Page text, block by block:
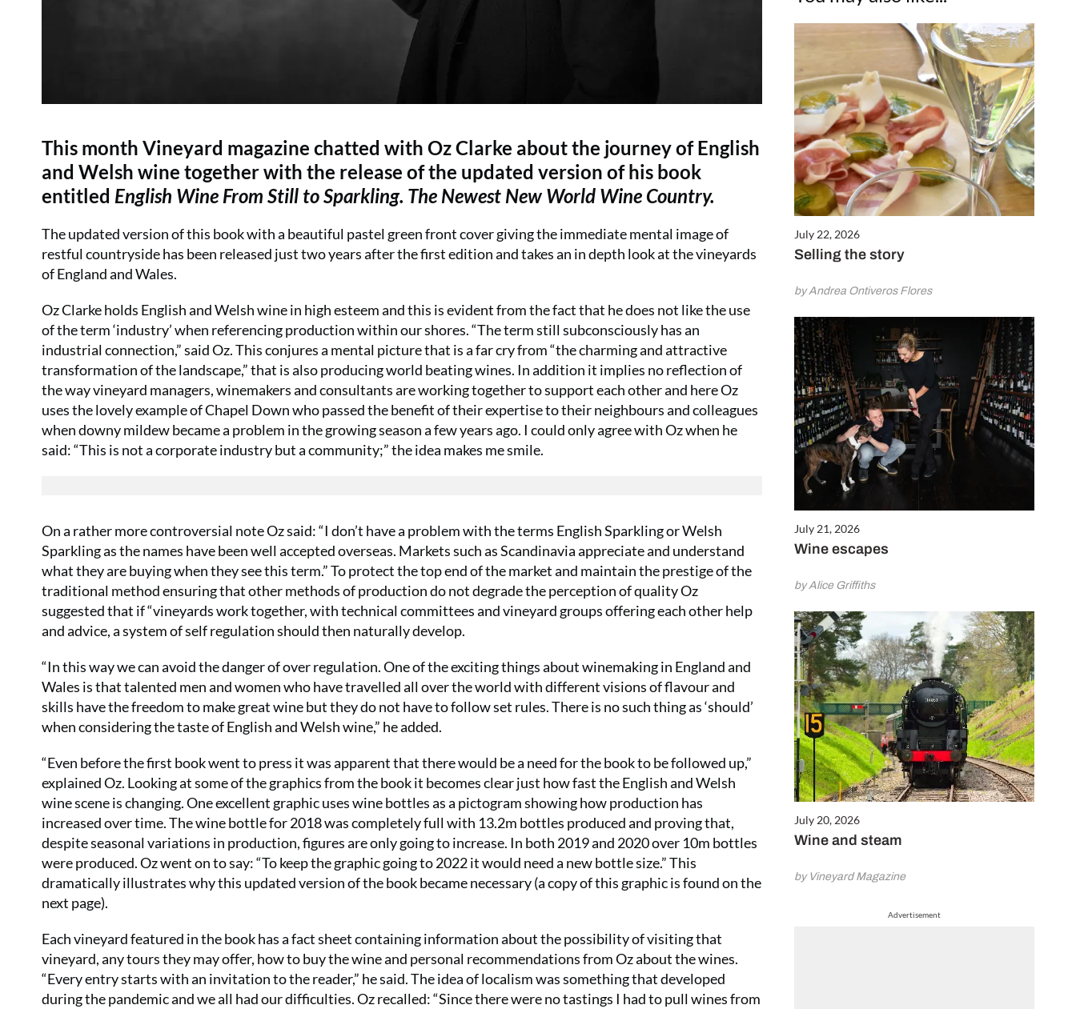
July 22, 2026
Selling the story
by Andrea Ontiveros Flores
July 21, 2026
Wine escapes
by Alice Griffiths
July 20, 2026
Wine and steam
by Vineyard Magazine
Advertisement
This month Vineyard magazine chatted with Oz Clarke about the journey of English
and Welsh wine together with the release of the updated version of his book
entitled English Wine From Still to Sparkling. The Newest New World Wine Country.
The updated version of this book with a beautiful pastel green front cover giving the immediate mental image of
restful countryside has been released just two years after the first edition and takes an in depth look at the vineyards
of England and Wales.
Oz Clarke holds English and Welsh wine in high esteem and this is evident from the fact that he does not like the use
of the term ‘industry’ when referencing production within our shores. “The term still subconsciously has an
industrial connection,” said Oz. This conjures a mental picture that is a far cry from “the charming and attractive
transformation of the landscape,” that is also producing world beating wines. In addition it implies no reflection of
the way vineyard managers, winemakers and consultants are working together to support each other and here Oz
uses the lovely example of Chapel Down who passed the benefit of their expertise to their neighbours and colleagues
when downy mildew became a problem in the growing season a few years ago. I could only agree with Oz when he
said: “This is not a corporate industry but a community;” the idea makes me smile.
On a rather more controversial note Oz said: “I don’t have a problem with the terms English Sparkling or Welsh
Sparkling as the names have been well accepted overseas. Markets such as Scandinavia appreciate and understand
what they are buying when they see this term.” To protect the top end of the market and maintain the prestige of the
traditional method ensuring that other methods of production do not degrade the perception of quality Oz
suggested that if “vineyards work together, with technical committees and vineyard groups offering each other help
and advice, a system of self regulation should then naturally develop.
“In this way we can avoid the danger of over regulation. One of the exciting things about winemaking in England and
Wales is that talented men and women who have travelled all over the world with different visions of flavour and
skills have the freedom to make great wine but they do not have to follow set rules. There is no such thing as ‘should’
when considering the taste of English and Welsh wine,” he added.
“Even before the first book went to press it was apparent that there would be a need for the book to be followed up,”
explained Oz. Looking at some of the graphics from the book it becomes clear just how fast the English and Welsh
wine scene is changing. One excellent graphic uses wine bottles as a pictogram showing how production has
increased over time. The wine bottle for 2018 was completely full with 13.2m bottles produced and proving that,
despite seasonal variations in production, figures are only going to increase. In both 2019 and 2020 over 10m bottles
were produced. Oz went on to say: “To keep the graphic going to 2022 it would need a new bottle size.” This
dramatically illustrates why this updated version of the book became necessary (a copy of this graphic is found on the
next page).
Each vineyard featured in the book has a fact sheet containing information about the possibility of visiting that
vineyard, any tours they may offer, how to buy the wine and personal recommendations from Oz about the wines.
“Every entry starts with an invitation to the reader,” he said. The idea of localism was something that developed
during the pandemic and we all had our difficulties. Oz recalled: “Since there were no tastings I had to pull wines from